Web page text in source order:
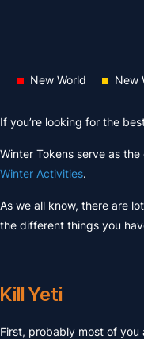
New World New
If you’re looking for the
Winter Tokens serve as
Winter Activities.
As we all know, there are
the different things you
Kill Yeti
First, probably most of you